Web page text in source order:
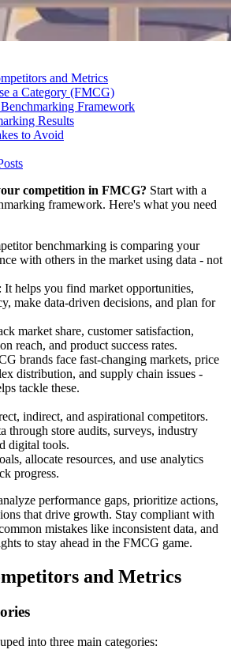
and Metrics
a Category (FMCG)
Framework
Results
to Avoid
competition in FMCG? Start with a
framework. Here's what you need
benchmarking is comparing your
with others in the market using data - not
: It helps you find market opportunities,
make data-driven decisions, and plan for
market share, customer satisfaction,
reach, and product success rates.
brands face fast-changing markets, price
distribution, and supply chain issues -
tackle these.
indirect, and aspirational competitors.
through store audits, surveys, industry
digital tools.
allocate resources, and use analytics
progress.
performance gaps, prioritize actions,
that drive growth. Stay compliant with
mistakes like inconsistent data, and
to stay ahead in the FMCG game.
and Metrics
into three main categories: